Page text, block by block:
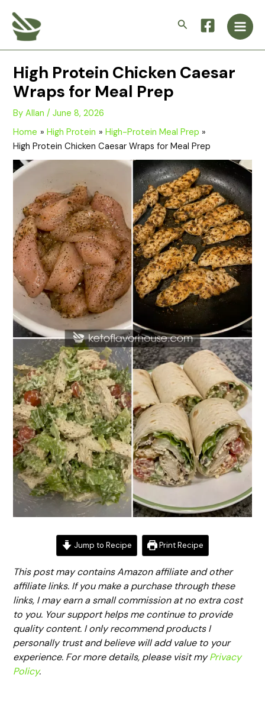
content
Search
Main
High Protein Chicken Caesar
Wraps for Meal Prep
ByAllan/June 8, 2026
Home
High Protein
High-Protein Meal Prep
High Protein Chicken Caesar Wraps for Meal Prep
Jump to Recipe Print Recipe
This post may contains Amazon affiliate and other
affiliate links. If you make a purchase through these
links, I may earn a small commission at no extra cost
to you. Your support helps me continue to provide
quality content. I only recommend products I
personally trust and believe will add value to your
experience. For more details, please visit myPrivacy
Policy.